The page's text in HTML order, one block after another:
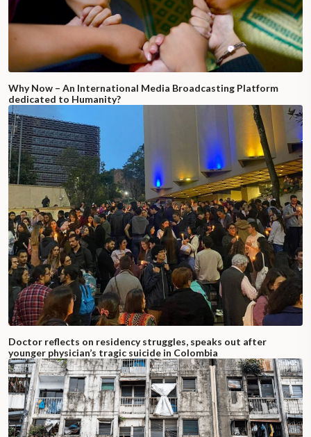
Why Now – An International Media Broadcasting Platform
dedicated to Humanity?
Doctor reflects on residency struggles, speaks out after
younger physician’s tragic suicide in Colombia